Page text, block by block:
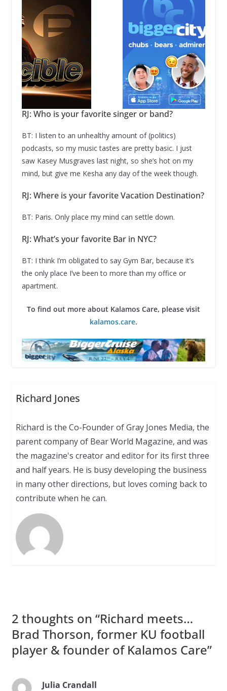
RJ: Who is your favorite singer or band?
BT: I listen to an unhealthy amount of (politics)
podcasts, so my music tastes are pretty basic. I just
saw Kasey Musgraves last night, so she’s hot on my
mind, but give me Kesha any day of the week though.
RJ: Where is your favorite Vacation Destination?
BT: Paris. Only place my mind can settle down.
RJ: What’s your favorite Bar in NYC?
BT: I think I’m obligated to say Gym Bar, because it’s
the only place I’ve been to more than my office or
apartment.
To find out more about Kalamos Care, please visit
kalamos.care.
Richard Jones
Richard is the Co-Founder of Gray Jones Media, the
parent company of Bear World Magazine, and was
the magazine's creator and editor for its first three
and half years. He is busy developing the business
in many other directions, but loves coming back to
contribute when he can.
2 thoughts on “Richard meets…
Brad Thorson, former KU football
player & founder of Kalamos Care”
Julia Crandall